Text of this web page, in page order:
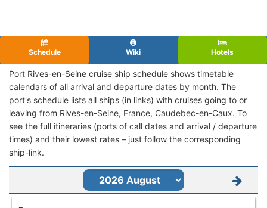
Schedule Wiki Hotels
Port Rives-en-Seine cruise ship schedule shows timetable
calendars of all arrival and departure dates by month. The
port's schedule lists all ships (in links) with cruises going to or
leaving from Rives-en-Seine, France, Caudebec-en-Caux. To
see the full itineraries (ports of call dates and arrival / departure
times) and their lowest rates – just follow the corresponding
ship-link.